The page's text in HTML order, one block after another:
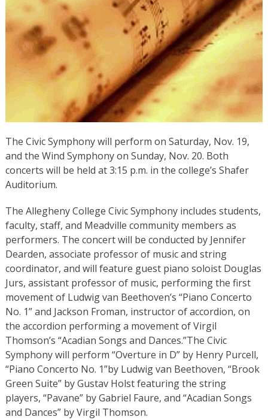
The Civic Symphony will perform on Saturday, Nov. 19,
and the Wind Symphony on Sunday, Nov. 20. Both
concerts will be held at 3:15 p.m. in the college’s Shafer
Auditorium.
The Allegheny College Civic Symphony includes students,
faculty, staff, and Meadville community members as
performers. The concert will be conducted by Jennifer
Dearden, associate professor of music and string
coordinator, and will feature guest piano soloist Douglas
Jurs, assistant professor of music, performing the first
movement of Ludwig van Beethoven’s “Piano Concerto
No. 1” and Jackson Froman, instructor of accordion, on
the accordion performing a movement of Virgil
Thomson’s “Acadian Songs and Dances.”The Civic
Symphony will perform “Overture in D” by Henry Purcell,
“Piano Concerto No. 1”by Ludwig van Beethoven, “Brook
Green Suite” by Gustav Holst featuring the string
players, “Pavane” by Gabriel Faure, and “Acadian Songs
and Dances” by Virgil Thomson.